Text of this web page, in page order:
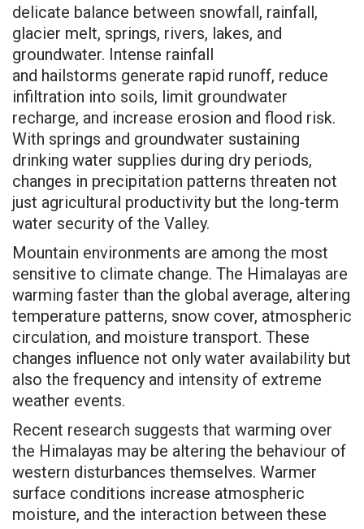
delicate balance between snowfall, rainfall,
glacier melt, springs, rivers, lakes, and
groundwater. Intense rainfall
and hailstorms generate rapid runoff, reduce
infiltration into soils, limit groundwater
recharge, and increase erosion and flood risk.
With springs and groundwater sustaining
drinking water supplies during dry periods,
changes in precipitation patterns threaten not
just agricultural productivity but the long-term
water security of the Valley.
Mountain environments are among the most
sensitive to climate change. The Himalayas are
warming faster than the global average, altering
temperature patterns, snow cover, atmospheric
circulation, and moisture transport. These
changes influence not only water availability but
also the frequency and intensity of extreme
weather events.
Recent research suggests that warming over
the Himalayas may be altering the behaviour of
western disturbances themselves. Warmer
surface conditions increase atmospheric
moisture, and the interaction between these